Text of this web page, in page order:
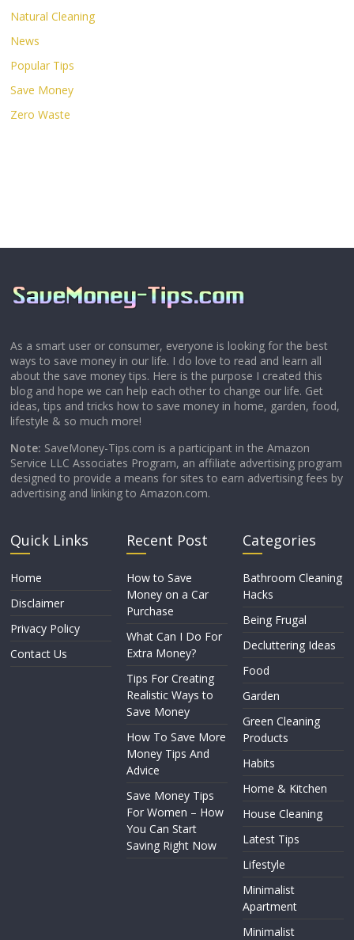
Natural Cleaning
News
Popular Tips
Save Money
Zero Waste
As a smart user or consumer, everyone is looking for the best
ways to save money in our life. I do love to read and learn all
about the save money tips. Here is the purpose I created this
blog and hope we can help each other to change our life. Get
ideas, tips and tricks how to save money in home, garden, food,
lifestyle & so much more!
Note: SaveMoney-Tips.com is a participant in the Amazon
Service LLC Associates Program, an affiliate advertising program
designed to provide a means for sites to earn advertising fees by
advertising and linking to Amazon.com.
Quick Links
Home
Disclaimer
Privacy Policy
Contact Us
Recent Post
How to Save
Money on a Car
Purchase
What Can I Do For
Extra Money?
Tips For Creating
Realistic Ways to
Save Money
How To Save More
Money Tips And
Advice
Save Money Tips
For Women – How
You Can Start
Saving Right Now
Categories
Bathroom Cleaning
Hacks
Being Frugal
Decluttering Ideas
Food
Garden
Green Cleaning
Products
Habits
Home & Kitchen
House Cleaning
Latest Tips
Lifestyle
Minimalist
Apartment
Minimalist